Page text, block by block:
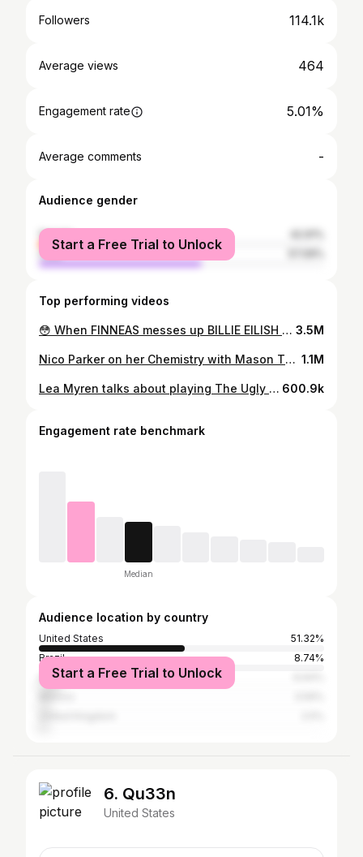
Followers 114.1k
Average views 464
Engagement rate 5.01%
Average comments -
Audience gender
female
male
Start a Free Trial to Unlock
Top performing videos
😳 When FINNEAS messes up BILLIE EILISH 😶 #fyp #billieeilish #brandcast #concert #trending 3.5M
Nico Parker on her Chemistry with Mason Thames #NicoParker #MasonThames #HowtoTrainYourDragon #HTTYD #Tribeca2025 #TribecaFilmFestival #Viral #Trending 1.1M
Lea Myren talks about playing The Ugly Stepsister. #Sundance #Sundance2025 #TheUglyStepsister #BodyHorror #Interview #RedCarpet #Beauty 600.9k
Engagement rate benchmark
Median
Audience location by country
United States
51.32%
Brazil
8.74%
IndiaStart a Free Trial to Unlock
6. Qu33n
United States